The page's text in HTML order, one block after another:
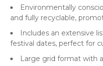
Environmentally
and fully recyclable,
Includes an extensive
festival dates, perfect for
Large grid format with